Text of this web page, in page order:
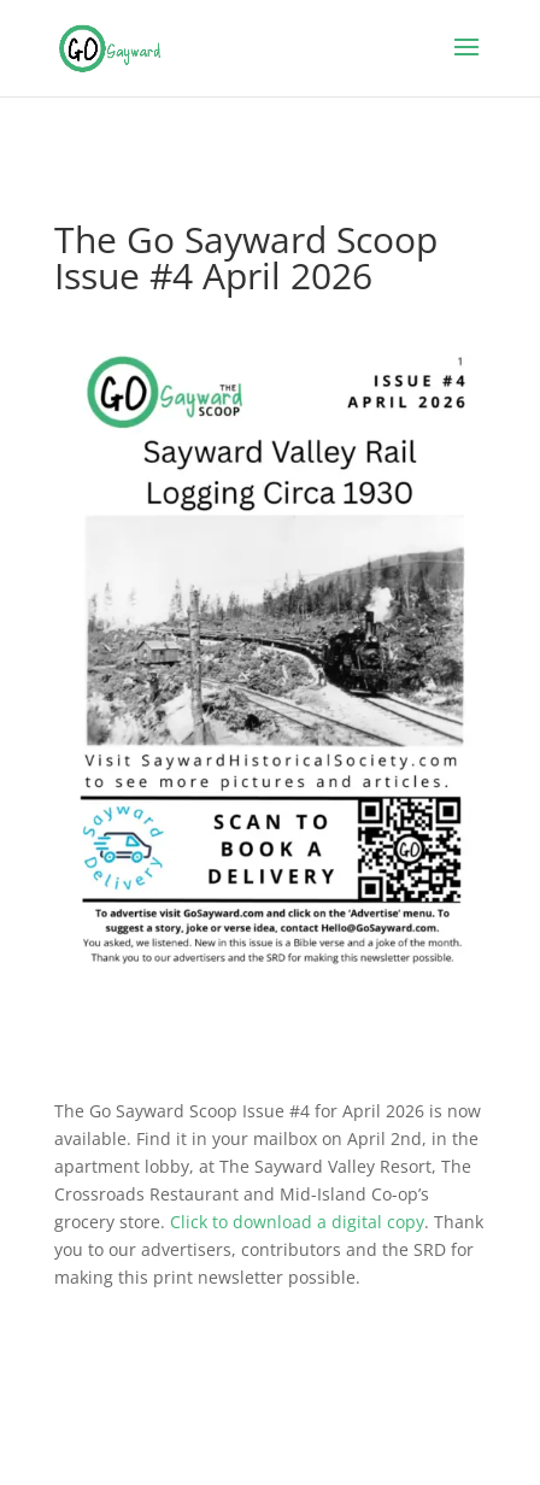
The Go Sayward Scoop
Issue #4 April 2026
The Go Sayward Scoop Issue #4 for April 2026 is now
available. Find it in your mailbox on April 2nd, in the
apartment lobby, at The Sayward Valley Resort, The
Crossroads Restaurant and Mid-Island Co-op’s
grocery store. Click to download a digital copy. Thank
you to our advertisers, contributors and the SRD for
making this print newsletter possible.